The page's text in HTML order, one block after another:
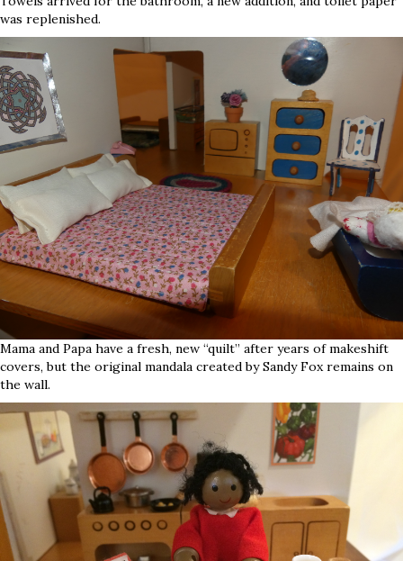
was replenished.
Mama and Papa have a fresh, new “quilt” after years of makeshift
covers, but the original mandala created by Sandy Fox remains on
the wall.